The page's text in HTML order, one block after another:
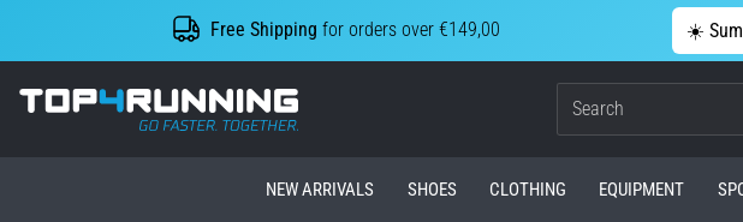
Free Shipping for orders over €149,00 ☀️
Top4Running.ie
NEW ARRIVALS SHOES CLOTHING EQUIPMENT